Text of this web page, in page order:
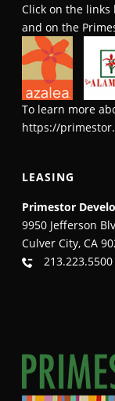
Click on the
and on the
To learn more
https://
LEASING
Primestor
9950 Jefferson
Culver City, CA
213.223.5500